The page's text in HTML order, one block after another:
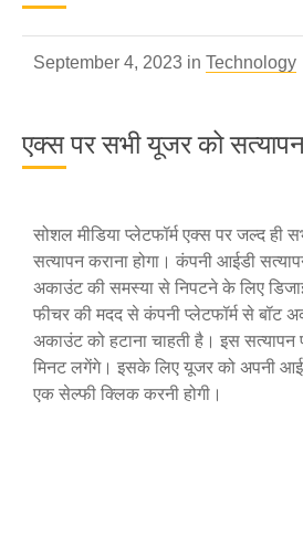
September 4, 2023 in Technology
एक्स पर सभी यूजर को सत्यापन
सोशल मीडिया प्लेटफॉर्म एक्स पर जल्द ही
सत्यापन कराना होगा। कंपनी आईडी
अकाउंट की समस्या से निपटने के लिए
फीचर की मदद से कंपनी प्लेटफॉर्म से बॉट
अकाउंट को हटाना चाहती है। इस सत्यापन
मिनट लगेंगे। इसके लिए यूजर को अपनी
एक सेल्फी क्लिक करनी होगी।